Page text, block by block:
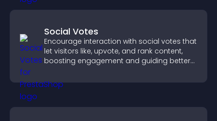
Social Votes
Encourage interaction with social votes that
let visitors like, upvote, and rank content,
boosting engagement and guiding better